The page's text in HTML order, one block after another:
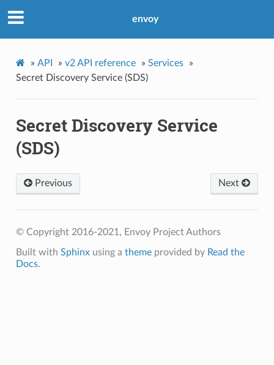
envoy
» API » v2 API reference » Services
»
Secret Discovery Service (SDS)
Secret Discovery Service
(SDS)
Next
Previous
© Copyright 2016-2021, Envoy Project Authors
Built with Sphinxusing a themeprovided by Read the
Docs.